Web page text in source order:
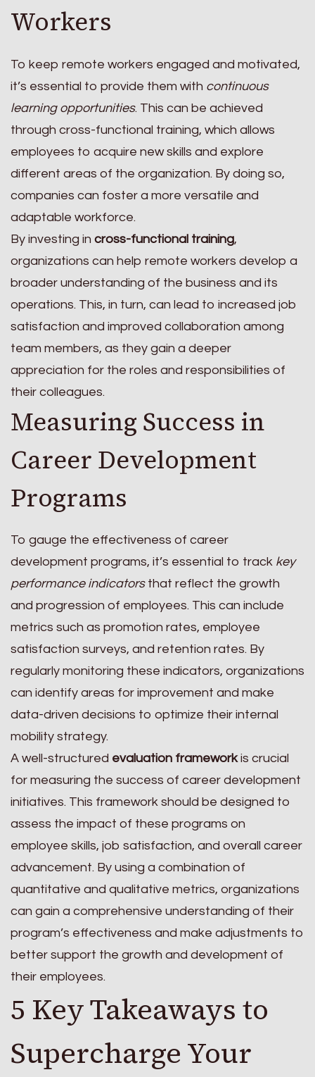
Workers
To keep remote workers engaged and motivated,
it’s essential to provide them with continuous
learning opportunities. This can be achieved
through cross-functional training, which allows
employees to acquire new skills and explore
different areas of the organization. By doing so,
companies can foster a more versatile and
adaptable workforce.
By investing in cross-functional training,
organizations can help remote workers develop a
broader understanding of the business and its
operations. This, in turn, can lead to increased job
satisfaction and improved collaboration among
team members, as they gain a deeper
appreciation for the roles and responsibilities of
their colleagues.
Measuring Success in
Career Development
Programs
To gauge the effectiveness of career
development programs, it’s essential to track key
performance indicatorsthat reflect the growth
and progression of employees. This can include
metrics such as promotion rates, employee
satisfaction surveys, and retention rates. By
regularly monitoring these indicators, organizations
can identify areas for improvement and make
data-driven decisions to optimize their internal
mobility strategy.
A well-structured evaluation frameworkis crucial
for measuring the success of career development
initiatives. This framework should be designed to
assess the impact of these programs on
employee skills, job satisfaction, and overall career
advancement. By using a combination of
quantitative and qualitative metrics, organizations
can gain a comprehensive understanding of their
program’s effectiveness and make adjustments to
better support the growth and development of
their employees.
5 Key Takeaways to
Supercharge Your